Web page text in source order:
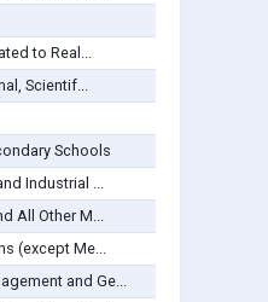
to Real...
Scientif...
Schools
Industrial ...
All Other M...
(except Me...
and Ge...